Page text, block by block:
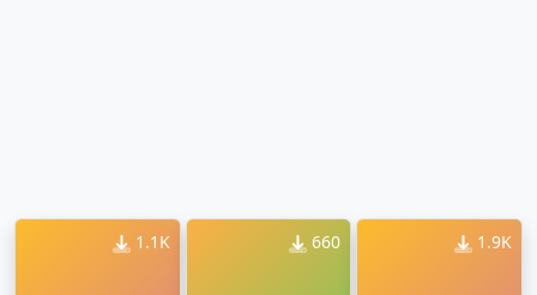
1.1K 660 1.9K